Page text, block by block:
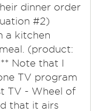
dinner order
#2)
a kitchen
(product:
Note that I
TV program
TV - Wheel of
that it airs